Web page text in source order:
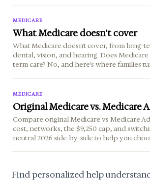
MEDICARE
What Medicare doesn't cover
What Medicare doesn't cover, from long-
dental, vision, and hearing. Does
term care? No, and here's where families
MEDICARE
Original Medicare vs. Medicare
Compare original Medicare vs Medicare
cost, networks, the $9,250 cap, and
neutral 2026 side-by-side to help you
Find personalized help